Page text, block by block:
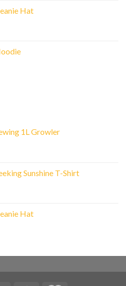
Hat
1L Growler
Sunshine T-Shirt
Hat